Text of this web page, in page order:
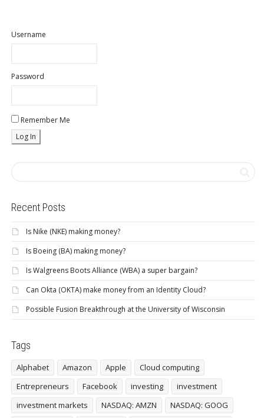
Username
Password
Remember Me
Recent Posts
Is Nike (NKE) making money?
Is Boeing (BA) making money?
Is Walgreens Boots Alliance (WBA) a super bargain?
Can Okta (OKTA) make money from an Identity Cloud?
Possible Fusion Breakthrough at the University of Wisconsin
Tags
Alphabet Amazon Apple
Cloud computing
Entrepreneurs
Facebook investing
investment
investment markets
NASDAQ: AMZN
NASDAQ: GOOG